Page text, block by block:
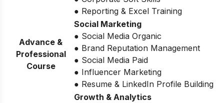
● Reporting & Excel Training
Advance &
Professional
Course
Social Marketing
● Social Media Organic
● Brand Reputation Management
● Social Media Paid
● Influencer Marketing
● Resume & LinkedIn Profile Building
Growth & Analytics